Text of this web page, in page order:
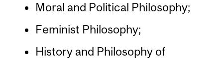
Moral and Political Philosophy;
Feminist Philosophy;
History and Philosophy of